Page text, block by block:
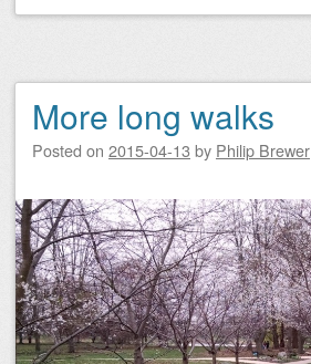
More long walks
Posted on 2015-04-13 by Philip Brewer